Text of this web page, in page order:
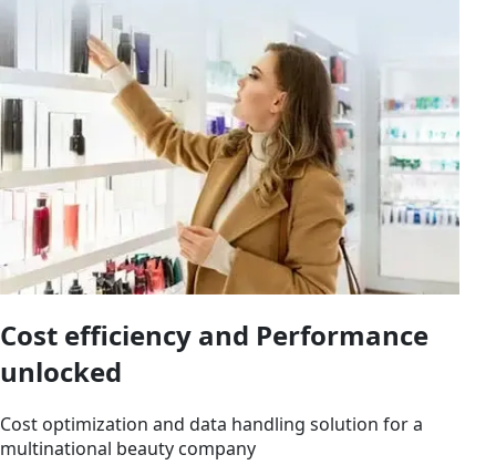
Cost efficiency and Performance
unlocked
Cost optimization and data handling solution for a
multinational beauty company